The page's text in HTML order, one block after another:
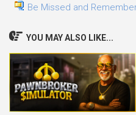
Be Missed and
YOU MAY ALSO LIKE...